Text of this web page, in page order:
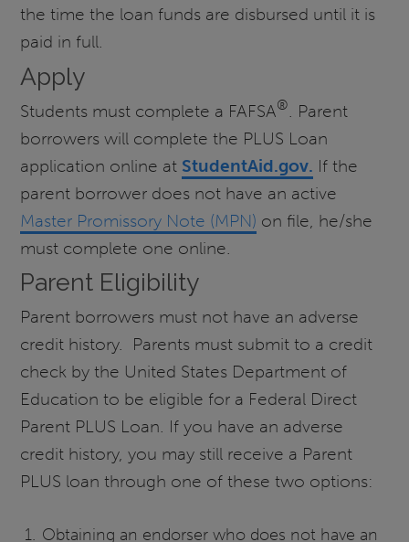
the time the loan funds are disbursed until it is
paid in full.
Apply
Students must complete a FAFSA®
. Parent
borrowers will complete the PLUS Loan
application online at StudentAid.gov. If the
parent borrower does not have an active
Master Promissory Note (MPN) on file, he/she
must complete one online.
Parent Eligibility
Parent borrowers must not have an adverse
credit history. Parents must submit to a credit
check by the United States Department of
Education to be eligible for a Federal Direct
Parent PLUS Loan. If you have an adverse
credit history, you may still receive a Parent
PLUS loan through one of these two options:
Obtaining an endorser who does not have an